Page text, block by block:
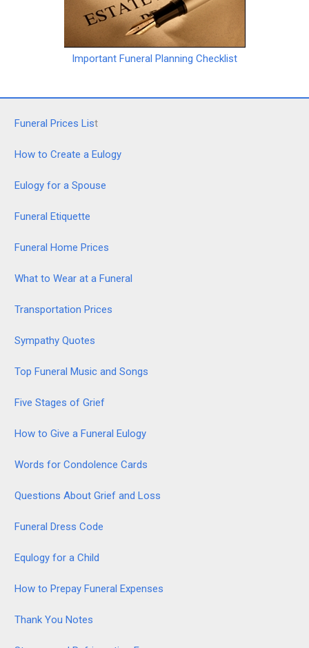
Important Funeral Planning Checklist
Funeral Prices List
How to Create a Eulogy
Eulogy for a Spouse
Funeral Etiquette
Funeral Home Prices
What to Wear at a Funeral
Transportation Prices
Sympathy Quotes
Top Funeral Music and Songs
Five Stages of Grief
How to Give a Funeral Eulogy
Words for Condolence Cards
Questions About Grief and Loss
Funeral Dress Code
Equlogy for a Child
How to Prepay Funeral Expenses
Thank You Notes